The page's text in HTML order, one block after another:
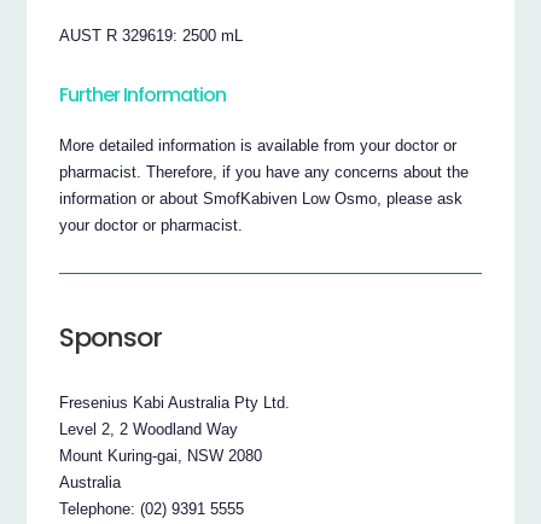
AUST R 329619: 2500 mL
Further Information
More detailed information is available from your doctor or
pharmacist. Therefore, if you have any concerns about the
information or about SmofKabiven Low Osmo, please ask
your doctor or pharmacist.
Sponsor
Fresenius Kabi Australia Pty Ltd.
Level 2, 2 Woodland Way
Mount Kuring-gai, NSW 2080
Australia
Telephone: (02) 9391 5555